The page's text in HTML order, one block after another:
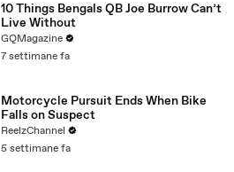
10 Things Bengals QB Joe Burrow Can’t
Live Without
GQMagazine
7 settimane fa
Motorcycle Pursuit Ends When Bike
Falls on Suspect
ReelzChannel
5 settimane fa